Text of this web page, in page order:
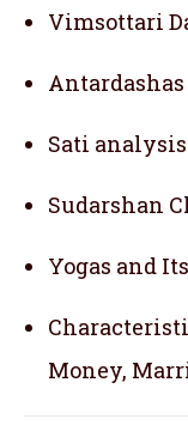
Vimsottari
Sati analysis
Sudarshan
Yogas and
Money,